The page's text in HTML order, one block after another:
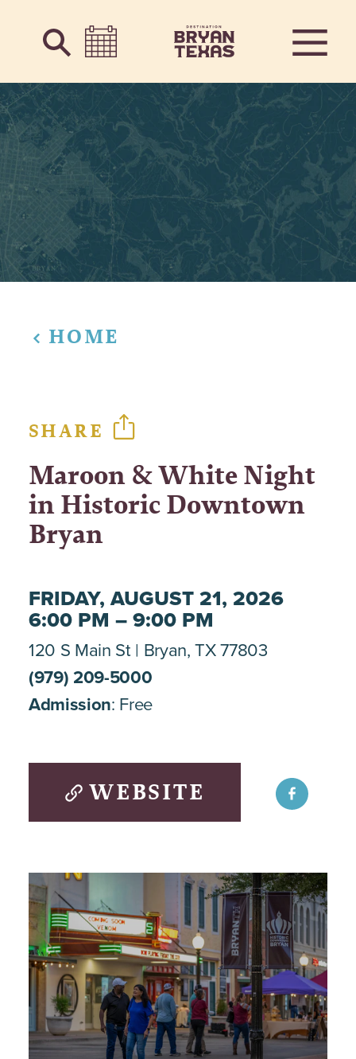
Skip to content
HOME
SHARE
Maroon & White Night
in Historic Downtown
Bryan
FRIDAY, AUGUST 21, 2026
6:00 PM – 9:00 PM
120 S Main St Bryan, TX 77803
(979) 209-5000
Admission: Free
WEBSITE